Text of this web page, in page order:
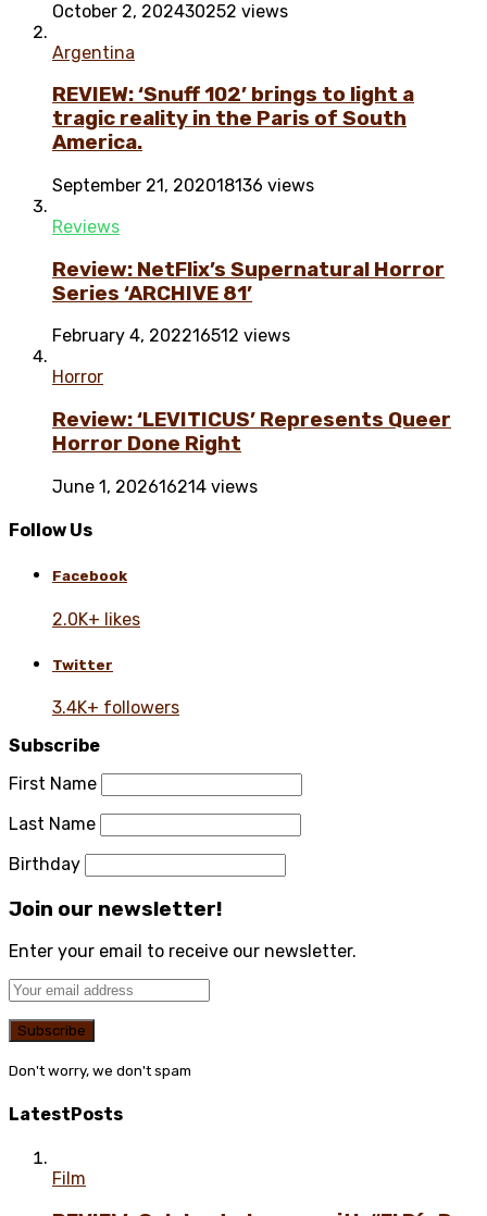
October 2, 202430252 views
Argentina
REVIEW: ‘Snuff 102’ brings to light a
tragic reality in the Paris of South
America.
September 21, 202018136 views
Reviews
Review: NetFlix’s Supernatural Horror
Series ‘ARCHIVE 81’
February 4, 202216512 views
Horror
Review: ‘LEVITICUS’ Represents Queer
Horror Done Right
June 1, 202616214 views
Follow Us
Facebook
2.0K+ likes
Twitter
3.4K+ followers
Subscribe
First Name
Last Name
Birthday
Join our newsletter!
Enter your email to receive our newsletter.
Don't worry, we don't spam
LatestPosts
Film